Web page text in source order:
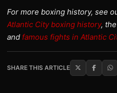
For more boxing history, see
Atlantic City boxing history, the
and famous fights in Atlantic
SHARE THIS ARTICLE